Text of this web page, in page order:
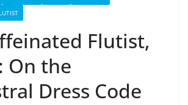
Flutist,
On the
Dress Code